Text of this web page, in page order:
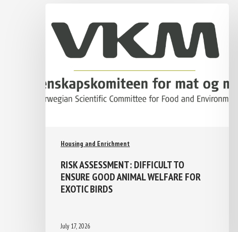
Housing and Enrichment
RISK ASSESSMENT: DIFFICULT TO
ENSURE GOOD ANIMAL WELFARE FOR
EXOTIC BIRDS
July 17, 2026